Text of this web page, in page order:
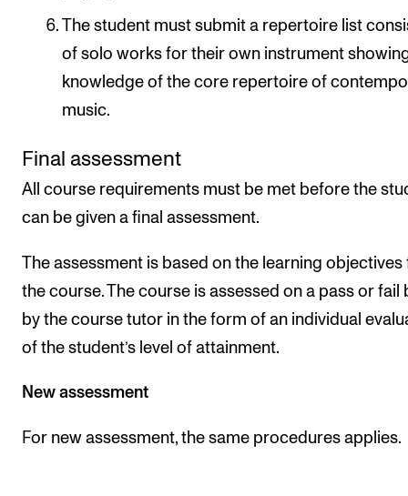
The student must submit a repertoire list
of solo works for their own instrument
knowledge of the core repertoire of
music.
Final assessment
All course requirements must be met before the
can be given a final assessment.
The assessment is based on the learning objectives
the course. The course is assessed on a pass or fail
by the course tutor in the form of an individual
of the student’s level of attainment.
New assessment
For new assessment, the same procedures applies.